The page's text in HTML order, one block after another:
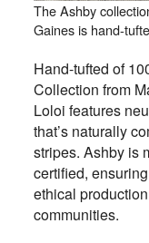
The Ashby
Gaines is hand-
Hand-tufted of
Collection from
Loloi features
that’s naturally
stripes. Ashby is
certified,
ethical
communities.